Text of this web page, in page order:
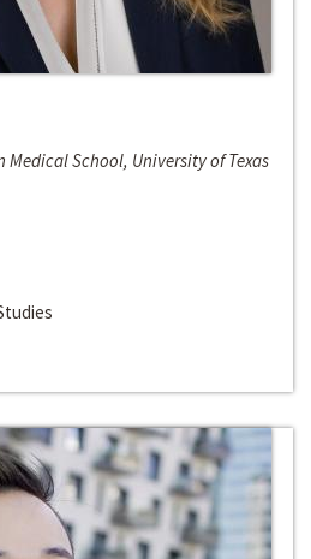
Medical School, University of Texas